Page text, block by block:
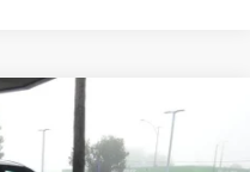
$38,595
STONE VALUE PRICE